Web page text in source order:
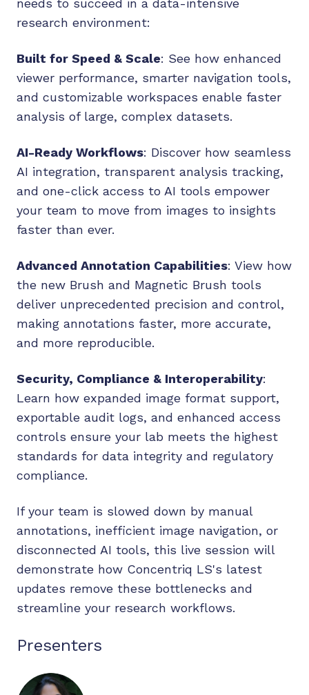
needs to succeed in a data-intensive
research environment:
Built for Speed & Scale: See how enhanced
viewer performance, smarter navigation tools,
and customizable workspaces enable faster
analysis of large, complex datasets.
AI-Ready Workflows: Discover how seamless
AI integration, transparent analysis tracking,
and one-click access to AI tools empower
your team to move from images to insights
faster than ever.
Advanced Annotation Capabilities: View how
the new Brush and Magnetic Brush tools
deliver unprecedented precision and control,
making annotations faster, more accurate,
and more reproducible.
Security, Compliance & Interoperability:
Learn how expanded image format support,
exportable audit logs, and enhanced access
controls ensure your lab meets the highest
standards for data integrity and regulatory
compliance.
If your team is slowed down by manual
annotations, inefficient image navigation, or
disconnected AI tools, this live session will
demonstrate how Concentriq LS's latest
updates remove these bottlenecks and
streamline your research workflows.
Presenters